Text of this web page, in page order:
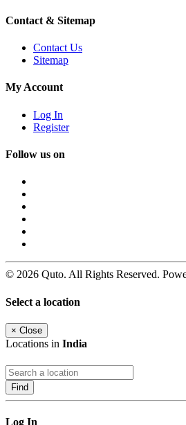
Contact & Sitemap
Contact Us
Sitemap
My Account
Log In
Register
Follow us on
© 2026 Quto. All Rights Reserved.
Select a location
× Close
Locations in India
Find
Log In